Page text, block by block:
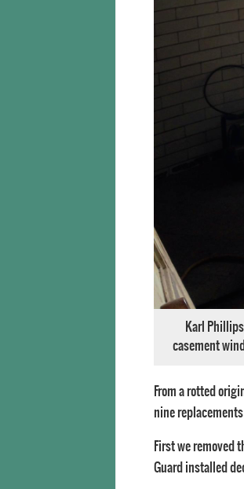
Karl
casement
From a rotted
nine
First we removed
Guard installed